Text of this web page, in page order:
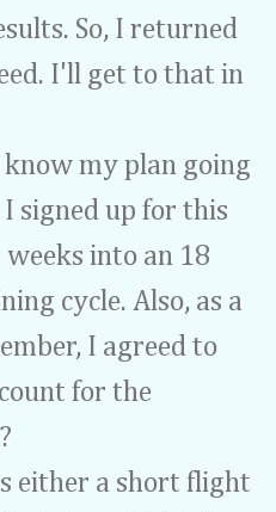
So, I returned
I'll get to that in
my plan going
signed up for this
into an 18
cycle. Also, as a
I agreed to
for the
either a short flight